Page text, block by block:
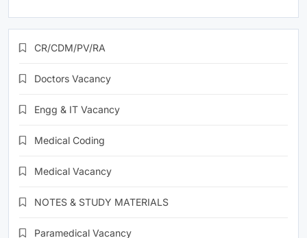
CR/CDM/PV/RA
Doctors Vacancy
Engg & IT Vacancy
Medical Coding
Medical Vacancy
NOTES & STUDY MATERIALS
Paramedical Vacancy